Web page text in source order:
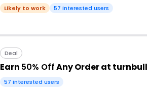
Likely to work 57 interested users
Deal
Earn 50% OffAny Order at
57 interested users